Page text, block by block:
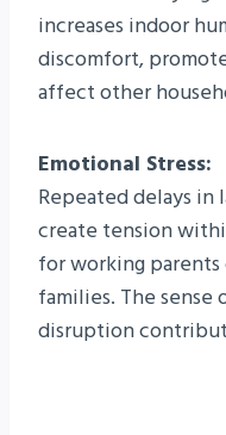
increases indoor
discomfort,
affect other
Emotional Stress:
Repeated delays
create tension
for working
families. The
disruption